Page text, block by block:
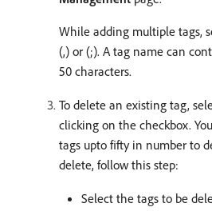
While adding multiple tags,
(,) or (;). A tag name can
50 characters.
To delete an existing tag,
clicking on the checkbox.
tags upto fifty in number to
delete, follow this step:
Select the tags to be